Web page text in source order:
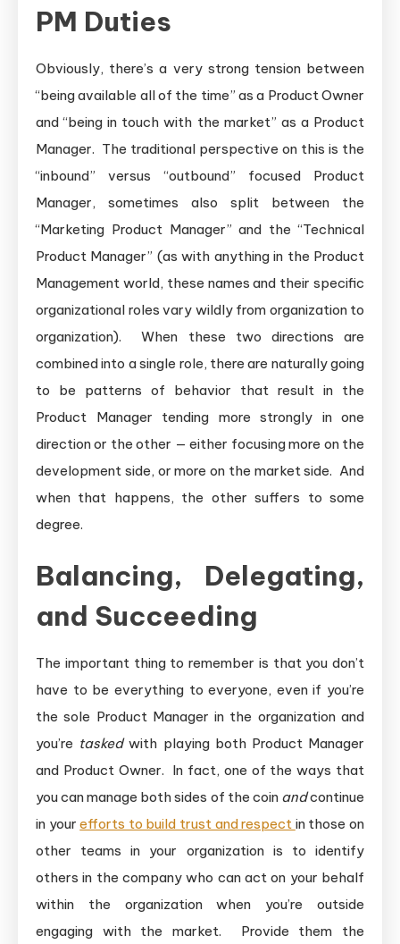
PM Duties
Obviously, there’s a very strong tension between
“being available all of the time” as a Product Owner
and “being in touch with the market” as a Product
Manager. The traditional perspective on this is the
“inbound” versus “outbound” focused Product
Manager, sometimes also split between the
“Marketing Product Manager” and the “Technical
Product Manager” (as with anything in the Product
Management world, these names and their specific
organizational roles vary wildly from organization to
organization). When these two directions are
combined into a single role, there are naturally going
to be patterns of behavior that result in the
Product Manager tending more strongly in one
direction or the other — either focusing more on the
development side, or more on the market side. And
when that happens, the other suffers to some
degree.
Balancing, Delegating,
and Succeeding
The important thing to remember is that you don’t
have to be everything to everyone, even if you’re
the sole Product Manager in the organization and
you’re taskedwith playing both Product Manager
and Product Owner. In fact, one of the ways that
you can manage both sides of the coin andcontinue
in yourefforts to build trust and respect in those on
other teams in your organization is to identify
others in the company who can act on your behalf
within the organization when you’re outside
engaging with the market. Provide them the